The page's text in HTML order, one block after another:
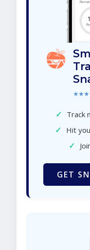
✓ Track
✓ Hit
✓
GET